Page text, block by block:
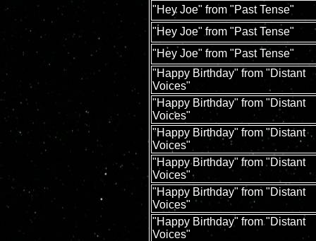
"Hey Joe" from "Past Tense"
"Hey Joe" from "Past Tense"
"Hey Joe" from "Past Tense"
"Happy Birthday" from "Distant
Voices"
"Happy Birthday" from "Distant
Voices"
"Happy Birthday" from "Distant
Voices"
"Happy Birthday" from "Distant
Voices"
"Happy Birthday" from "Distant
Voices"
"Happy Birthday" from "Distant
Voices"